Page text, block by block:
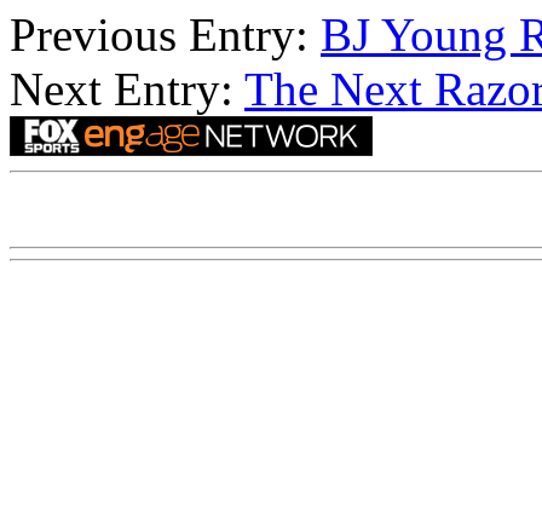
Previous Entry: BJ Young
Next Entry: The Next